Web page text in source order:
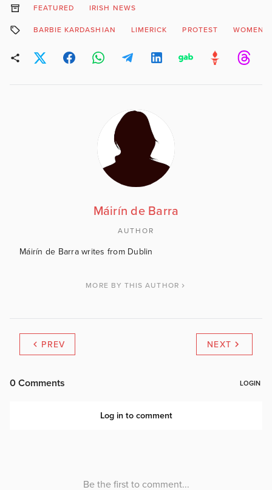
FEATURED IRISH NEWS
BARBIE KARDASHIAN LIMERICK PROTEST
Máirín de Barra
AUTHOR
Máirín de Barra writes from Dublin
MORE BY THIS AUTHOR
PREV NEXT